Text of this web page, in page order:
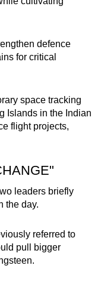
defence
for critical
space tracking
Islands in the Indian
flight projects,
leaders briefly
the day.
referred to
pull bigger